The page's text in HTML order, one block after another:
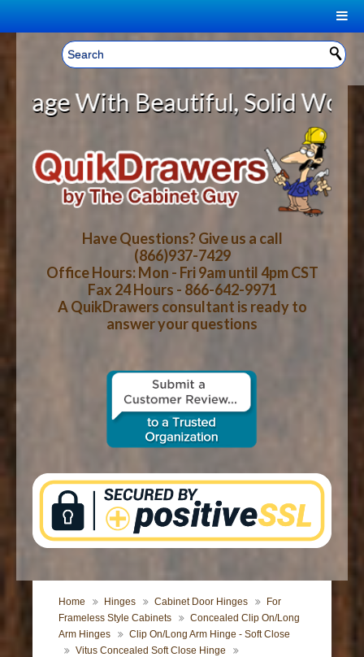
Welcome, Sign In! ▼
CART
YOUR SHOPPING CART CONTENTS
LOG IN
CART CHECKOUT
HOME
ABOUT US
HOW-TO VIDEOS
WOOD SPECIES
CONTACT US
Beautiful, Solid Wood
Have Questions? Give us a call
(866)937-7429
Office Hours: Mon - Fri 9am until 4pm CST
Fax 24 Hours - 866-642-9971
A QuikDrawers consultant is ready to
answer your questions
Home Hinges Cabinet Door Hinges
For
Frameless Style Cabinets
Concealed Clip On/Long
Arm Hinges
Clip On/Long Arm Hinge - Soft Close
Vitus Concealed Soft Close Hinge